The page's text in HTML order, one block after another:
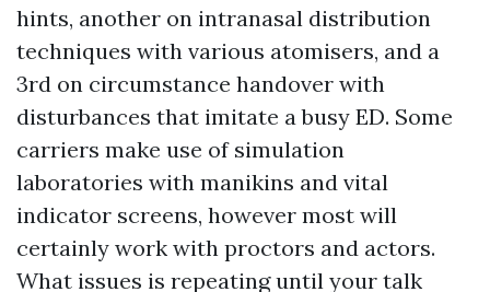
hints, another on intranasal distribution
techniques with various atomisers, and a
3rd on circumstance handover with
disturbances that imitate a busy ED. Some
carriers make use of simulation
laboratories with manikins and vital
indicator screens, however most will
certainly work with proctors and actors.
What issues is repeating until your talk